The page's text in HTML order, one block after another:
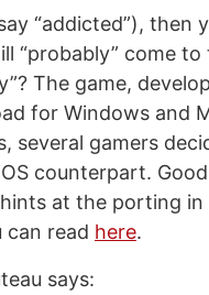
“addicted”), then
“probably” come
The game,
for Windows and
several gamers
counterpart. Good
hints at the porting
read here.
says: